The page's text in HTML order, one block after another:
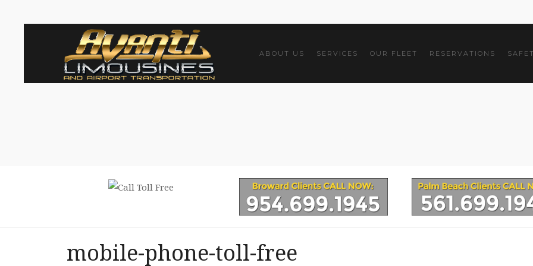
ABOUT US SERVICES OUR FLEET RESERVATIONS
mobile-phone-toll-free